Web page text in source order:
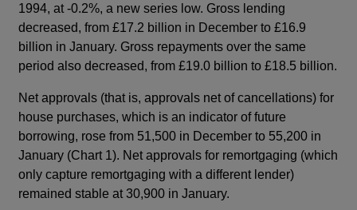
1994, at -0.2%, a new series low. Gross lending
decreased, from £17.2 billion in December to £16.9
billion in January. Gross repayments over the same
period also decreased, from £19.0 billion to £18.5 billion.
Net approvals (that is, approvals net of cancellations) for
house purchases, which is an indicator of future
borrowing, rose from 51,500 in December to 55,200 in
January (Chart 1). Net approvals for remortgaging (which
only capture remortgaging with a different lender)
remained stable at 30,900 in January.